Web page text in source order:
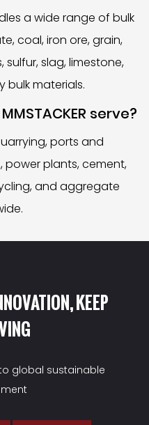
a wide range of bulk
coal, iron ore, grain,
slag, limestone,
bulk materials.
serve?
ports and
power plants, cement,
and aggregate
KEEP
global sustainable